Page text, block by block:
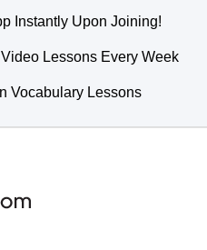
Instantly Upon Joining!
Lessons Every Week
Vocabulary Lessons